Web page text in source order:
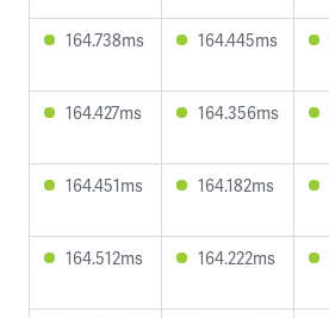
164.738ms 164.445ms
164.427ms 164.356ms
164.451ms 164.182ms
164.512ms 164.222ms